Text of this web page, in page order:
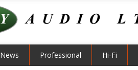
News Professional Hi-Fi